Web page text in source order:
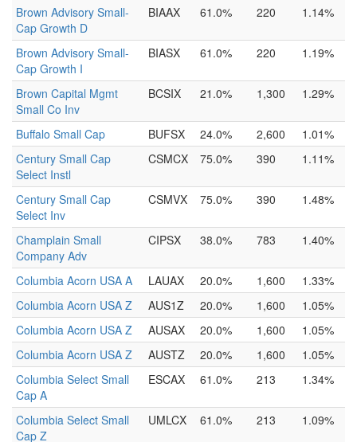
Brown Advisory Small-
Cap Growth D
BIAAX 61.0% 220 1.14%
Brown Advisory Small-
Cap Growth I
BIASX 61.0% 220 1.19%
Brown Capital Mgmt
Small Co Inv
BCSIX 21.0% 1,300 1.29%
Buffalo Small Cap BUFSX 24.0% 2,600
1.01%
Century Small Cap
Select Instl
CSMCX 75.0% 390 1.11%
Century Small Cap
Select Inv
CSMVX 75.0% 390 1.48%
Champlain Small
Company Adv
CIPSX 38.0% 783 1.40%
Columbia Acorn USA A LAUAX 20.0% 1,600
1.33%
Columbia Acorn USA Z
AUS1Z 20.0% 1,600
1.05%
Columbia Acorn USA Z
AUSAX 20.0% 1,600
1.05%
Columbia Acorn USA Z
AUSTZ 20.0% 1,600
1.05%
Columbia Select Small
Cap A
ESCAX 61.0% 213 1.34%
Columbia Select Small
Cap Z
UMLCX 61.0% 213 1.09%